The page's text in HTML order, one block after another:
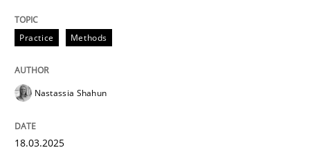
Strategies for Enhanced Digital User Experience
18. March 2025 · 17 minutes read
Practice Methods
Nastassia Shahun
18.03.2025